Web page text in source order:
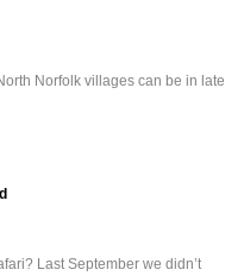
Norfolk villages can be in late
Last September we didn’t